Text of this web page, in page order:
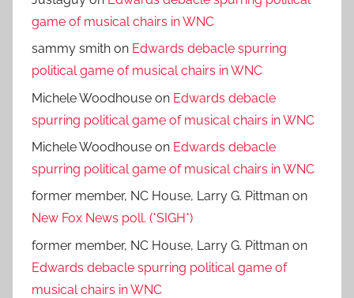
game of musical chairs in WNC
sammy smith on Edwards debacle spurring
political game of musical chairs in WNC
Michele Woodhouse on Edwards debacle
spurring political game of musical chairs in WNC
Michele Woodhouse on Edwards debacle
spurring political game of musical chairs in WNC
former member, NC House, Larry G. Pittman on
New Fox News poll. (*SIGH*)
former member, NC House, Larry G. Pittman on
Edwards debacle spurring political game of
musical chairs in WNC